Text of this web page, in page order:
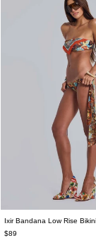
Ixir Bandana Low Rise
$89